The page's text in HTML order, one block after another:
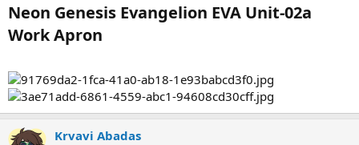
Neon Genesis Evangelion EVA Unit-02a
Work Apron​
Krvavi Abadas